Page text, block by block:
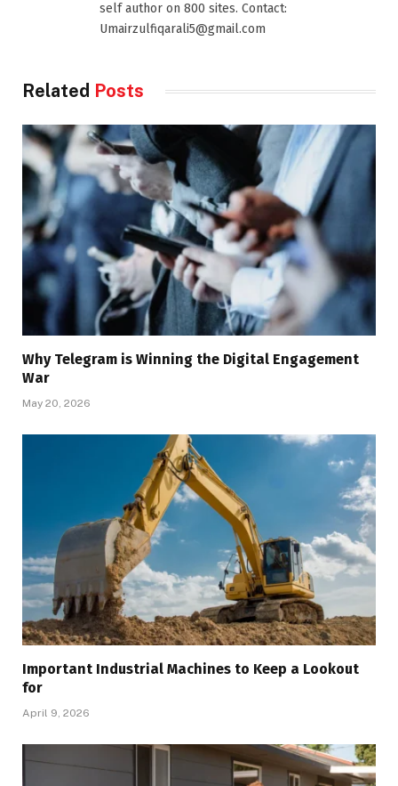
self author on 800 sites. Contact:
Umairzulfiqarali5@gmail.com
Related Posts
Why Telegram is Winning the Digital Engagement
War
May 20, 2026
Important Industrial Machines to Keep a Lookout
for
April 9, 2026